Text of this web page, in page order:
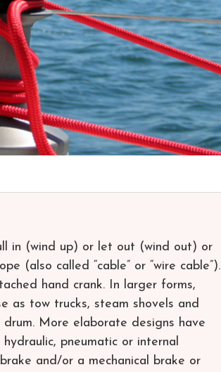
in (wind up) or let out (wind out) or
(also called “cable” or “wire cable”).
hand crank. In larger forms,
as tow trucks, steam shovels and
More elaborate designs have
pneumatic or internal
and/or a mechanical brake or